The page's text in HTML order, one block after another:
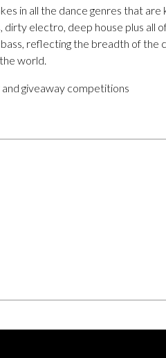
in all the dance genres that are
dirty electro, deep house plus all
reflecting the breadth of
world.
giveaway competitions